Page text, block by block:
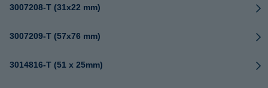
3007208-T (31x22 mm)
3007209-T (57x76 mm)
3014816-T (51 x 25mm)